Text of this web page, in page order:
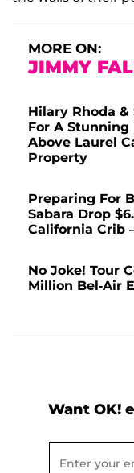
MORE ON:
JIMMY
Hilary Rhoda &
For A
Above Laurel
Property
Preparing For
Sabara Drop
California Crib
No Joke! Tour
Million Bel-Air
Want OK!